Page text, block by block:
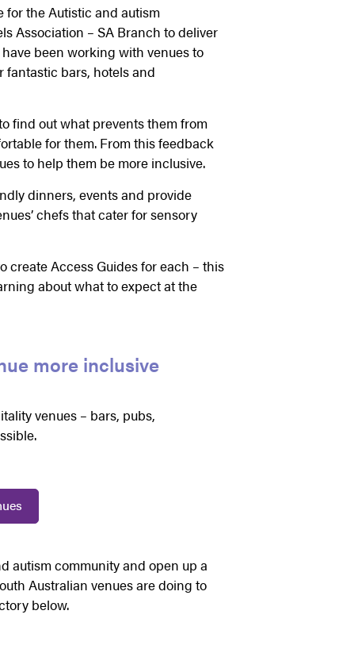
for the Autistic and autism
Association – SA Branch to deliver
been working with venues to
fantastic bars, hotels and
find out what prevents them from
for them. From this feedback
to help them be more inclusive.
dinners, events and provide
chefs that cater for sensory
create Access Guides for each – this
about what to expect at the
more inclusive
venues – bars, pubs,
autism community and open up a
Australian venues are doing to
below.